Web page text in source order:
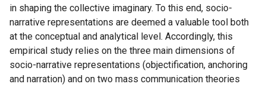
in shaping the collective imaginary. To this end, socio-
narrative representations are deemed a valuable tool both
at the conceptual and analytical level. Accordingly, this
empirical study relies on the three main dimensions of
socio-narrative representations (objectification, anchoring
and narration) and on two mass communication theories